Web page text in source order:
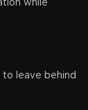
while
leave behind